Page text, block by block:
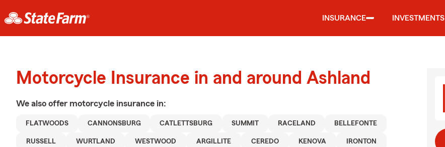
INSURANCE INVESTMENTS
Motorcycle Insurance in and around Ashland
We also offer motorcycle insurance in:
FLATWOODS CANNONSBURG CATLETTSBURG SUMMIT RACELAND BELLEFONTE
RUSSELL WURTLAND WESTWOOD ARGILLITE CEREDO KENOVA IRONTON